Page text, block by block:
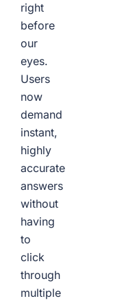
right
before
our
eyes.
Users
now
demand
instant,
highly
accurate
answers
without
having
to
click
through
multiple